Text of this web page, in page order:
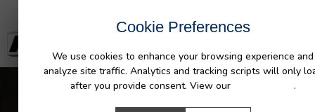
Cookie Preferences
We use cookies to enhance your browsing experience and
analyze site traffic. Analytics and tracking scripts will only
after you provide consent. View our
.